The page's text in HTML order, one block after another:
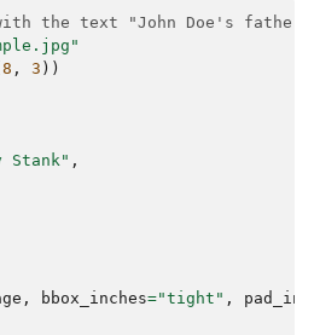
the text "John Doe's father
8 , 3 ))
Stank" ,
, bbox_inches="tight" ,